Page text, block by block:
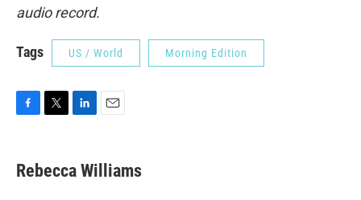
audio record.
Tags US / World Morning Edition
e
b
t
t
k
e
i
l
Rebecca Williams